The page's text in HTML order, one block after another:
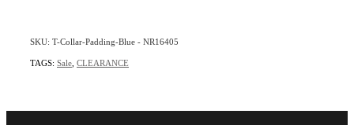
SKU: T-Collar-Padding-Blue - NR16405
TAGS: Sale CLEARANCE